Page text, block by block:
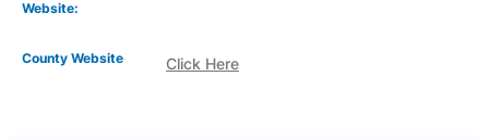
Website:
Click Here
County Website